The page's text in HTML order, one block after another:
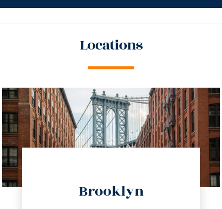
Locations
Brooklyn
info@trustsandestate.com